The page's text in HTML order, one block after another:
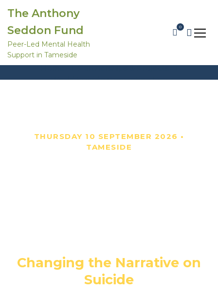
o
The Anthony
Seddon Fund
Peer-Led Mental Health
Support in Tameside
0
Home
Partnerships & Projects
World Suicide Prevention Day
THURSDAY 10 SEPTEMBER 2026 •
TAMESIDE
Changing the Narrative on
Suicide